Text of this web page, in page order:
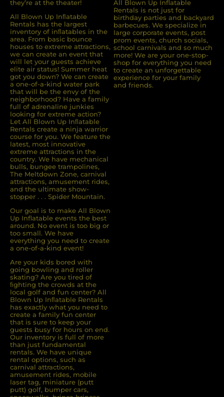
they’re at the theater!
All Blown Up Inﬂatable
Rentals has the largest
inventory of inﬂatables in the
area. From basic bounce
houses to extreme attractions,
we can create an event that
will let your guests achieve
elite air status! Summer heat
got you down? We can create
a one-of-a-kind water park
that will be the envy of the
neighborhood? Have a family
full of adrenaline junkies
looking for extreme action?
Let All Blown Up Inﬂatable
Rentals create a ninja warrior
course for you. We feature the
latest, most innovative
extreme attractions in the
country. We have mechanical
bulls, bungee trampolines,
The Meltdown Zone, carnival
attractions, amusement rides,
and the ultimate show-
stopper . . . Spider Mountain.
Our goal is to make All Blown
Up Inflatable events the best
around. No event is too big or
too small. We have
everything you need to create
a one-of-a-kind event!
Are your kids bored with
going bowling and roller
skating? Are you tired of
ﬁghting the crowds at the
local golf and fun center? All
Blown Up Inﬂatable Rentals
has exactly what you need to
create a family fun center
that is sure to keep your
guests busy for hours on end.
Our inventory is full of more
than just fundamental
rentals. We have unique
rental options, such as
carnival attractions,
amusement rides, mobile
laser tag, miniature (putt
putt) golf, bumper cars,
All Blown Up Inflatable
Rentals is not just for
birthday parties and backyard
barbecues. We specialize in
large corporate events, post
prom events, church socials,
school carnivals and so much
more! We are your one-stop-
shop for everything you need
to create an unforgettable
experience for your family
and friends.